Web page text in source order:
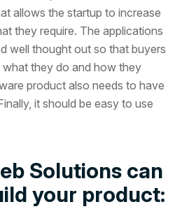
allows the startup to increase
they require. The applications
well thought out so that buyers
what they do and how they
product also needs to have
it should be easy to use
Solutions can
your product: